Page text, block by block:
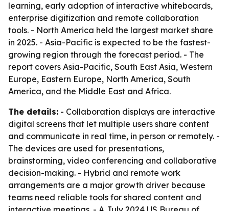
learning, early adoption of interactive whiteboards,
enterprise digitization and remote collaboration
tools. - North America held the largest market share
in 2025. - Asia-Pacific is expected to be the fastest-
growing region through the forecast period. - The
report covers Asia-Pacific, South East Asia, Western
Europe, Eastern Europe, North America, South
America, and the Middle East and Africa.
The details: - Collaboration displays are interactive
digital screens that let multiple users share content
and communicate in real time, in person or remotely. -
The devices are used for presentations,
brainstorming, video conferencing and collaborative
decision-making. - Hybrid and remote work
arrangements are a major growth driver because
teams need reliable tools for shared content and